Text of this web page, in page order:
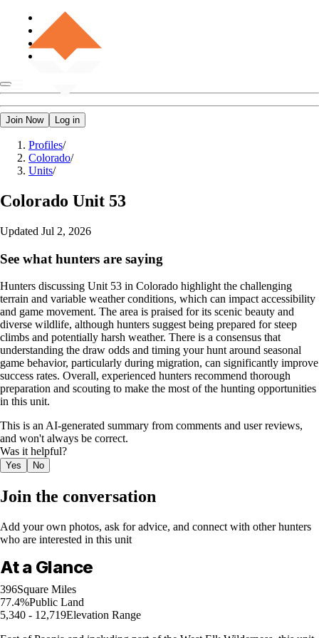
Join Now Log in
Profiles/
Colorado/
Units/
Colorado Unit 53
Updated Jul 2, 2026
See what hunters are saying
Hunters discussing Unit 53 in Colorado highlight the challenging
terrain and variable weather conditions, which can impact accessibility
and game movement. The area is praised for its scenic beauty and
diverse wildlife, although hunters suggest being prepared for steep
climbs and potentially harsh weather. There is a consensus that
understanding the draw odds and timing your hunt around seasonal
game behavior, particularly during migration, can significantly improve
success rates. Overall, experienced hunters recommend thorough
preparation and scouting to make the most of the hunting opportunities
in this unit.
This is an AI-generated summary from comments and user reviews,
and won't always be correct.
Was it helpful?
Yes No
Join the conversation
Add your own photos, ask for advice, and connect with other hunters
who are interested in this unit
At a Glance
396Square Miles
77.4%Public Land
5,340 - 12,719Elevation Range